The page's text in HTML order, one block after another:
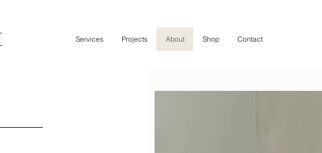
Services Projects About Shop Contact